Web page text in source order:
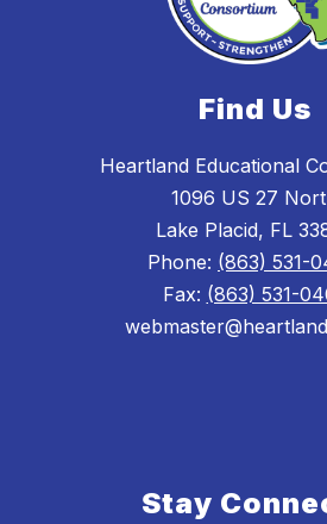
Find Us
Heartland Educational
1096 US 27
Lake Placid, FL
Phone: (863) 531-
Fax: (863) 531-
Stay